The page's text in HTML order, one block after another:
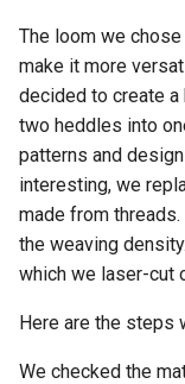
The loom we
make it more
decided to create
two heddles into
patterns and
interesting, we
made from
the weaving
which we laser-cut
Here are the steps
We checked the